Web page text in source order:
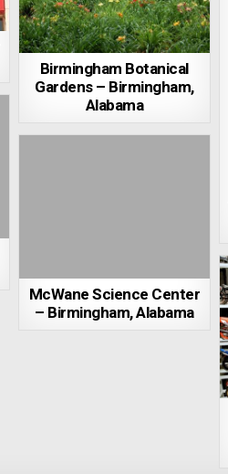
Birmingham Botanical
Gardens – Birmingham,
Alabama
McWane Science Center
– Birmingham, Alabama